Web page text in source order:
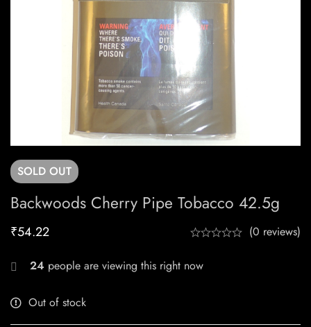
SOLD OUT
Backwoods Cherry Pipe Tobacco 42.5g
₹54.22 (0 reviews)
24 people are viewing this right now
Out of stock